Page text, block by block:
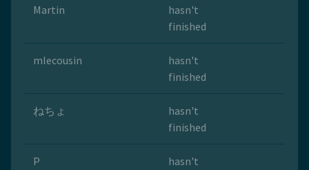
Martin
hasn't
finished
mlecousin
hasn't
finished
ねちょ
hasn't
finished
P
hasn't